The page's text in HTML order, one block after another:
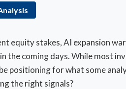
equity stakes, AI expansion
the coming days. While most
positioning for what some
the right signals?